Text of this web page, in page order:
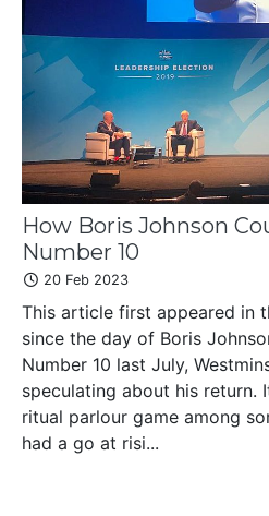
How Boris Johnson
Number 10
20 Feb 2023
This article first appeared in
since the day of Boris
Number 10 last July,
speculating about his return.
ritual parlour game among
had a go at risi...